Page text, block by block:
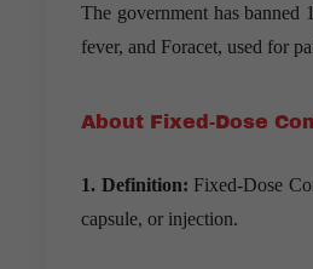
The government has
fever, and Foracet, used for
About Fixed-Dose
1. Definition: Fixed-Dose
capsule, or injection.